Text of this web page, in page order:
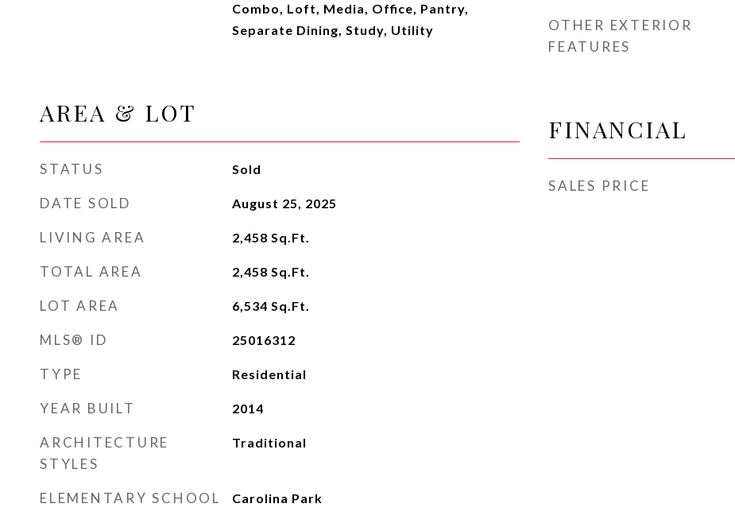
Combo, Loft, Media, Office, Pantry,
Separate Dining, Study, Utility
AREA & LOT
STATUS Sold
DATE SOLD August 25, 2025
LIVING AREA 2,458 Sq.Ft.
TOTAL AREA 2,458 Sq.Ft.
LOT AREA 6,534 Sq.Ft.
MLS® ID 25016312
TYPE Residential
YEAR BUILT 2014
ARCHITECTURE
STYLES
Traditional
ELEMENTARY SCHOOL Carolina Park
OTHER EXTERIOR
FEATURES
FINANCIAL
SALES PRICE